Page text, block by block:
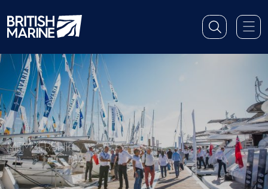
MEMBERSHIP